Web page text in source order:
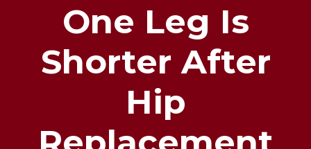
One Leg Is
Shorter After
Hip